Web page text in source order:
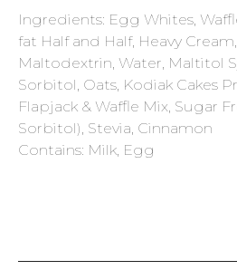
Ingredients: Egg Whites,
fat Half and Half, Heavy
Maltodextrin, Water, Maltitol
Sorbitol, Oats, Kodiak Cakes
Flapjack & Waffle Mix, Sugar
Sorbitol), Stevia, Cinnamon
Contains: Milk, Egg